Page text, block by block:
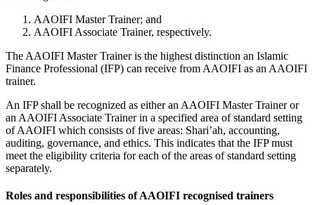
AAOIFI Master Trainer; and
AAOIFI Associate Trainer, respectively.
The AAOIFI Master Trainer is the highest distinction an Islamic
Finance Professional (IFP) can receive from AAOIFI as an AAOIFI
trainer.
An IFP shall be recognized as either an AAOIFI Master Trainer or
an AAOIFI Associate Trainer in a specified area of standard setting
of AAOIFI which consists of five areas: Shari’ah, accounting,
auditing, governance, and ethics. This indicates that the IFP must
meet the eligibility criteria for each of the areas of standard setting
separately.
Roles and responsibilities of AAOIFI recognised trainers